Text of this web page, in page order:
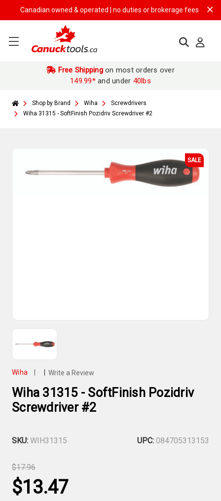
Canadian owned & operated | no duties or brokerage fees | free
Free Shippingon most orders over
149.99*and under 40lbs
Shop by Brand Wiha
Screwdrivers
Wiha 31315 - SoftFinish Pozidriv Screwdriver #2
SALE
Wiha Write a Review
Wiha 31315 - SoftFinish Pozidriv
Screwdriver #2
SKU: WIH31315 UPC: 084705313153
$17.96
$13.47